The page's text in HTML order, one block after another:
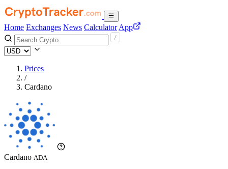
Home Exchanges News Calculator App
Prices
/
Cardano
Cardano ADA